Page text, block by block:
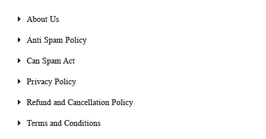
About Us
Anti Spam Policy
Can Spam Act
Privacy Policy
Refund and Cancellation Policy
Terms and Conditions